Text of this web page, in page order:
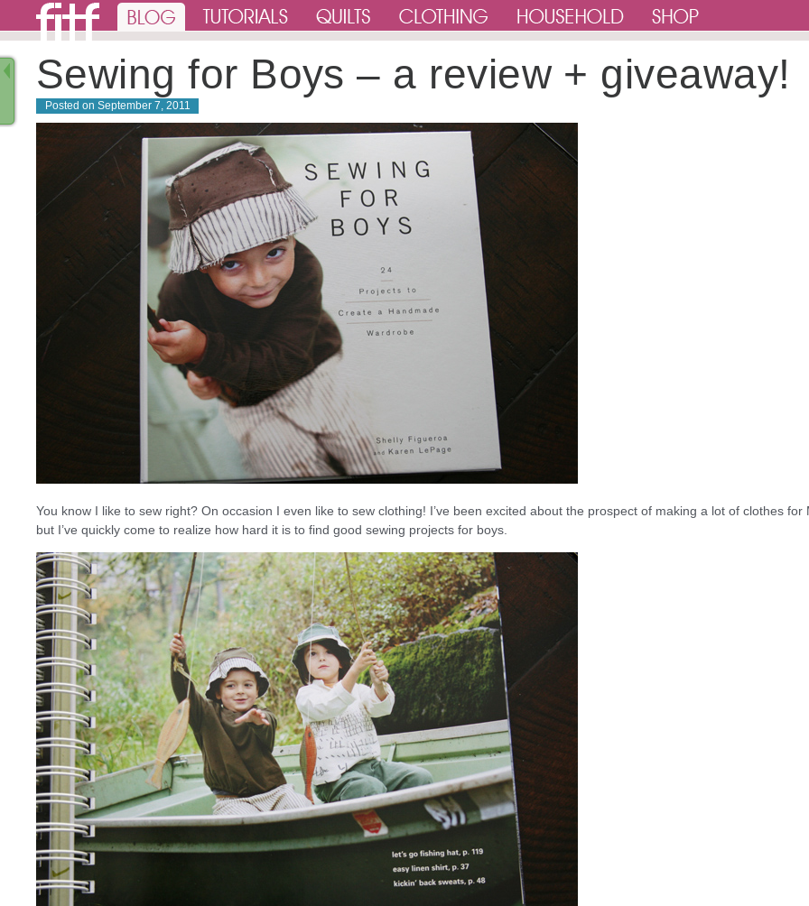
Sewing for Boys – a review + giveaway!
Posted on September 7, 2011
You know I like to sew right? On occasion I even like to sew clothing! I’ve been excited about the prospect of making a lot of clothes for
but I’ve quickly come to realize how hard it is to find good sewing projects for boys.